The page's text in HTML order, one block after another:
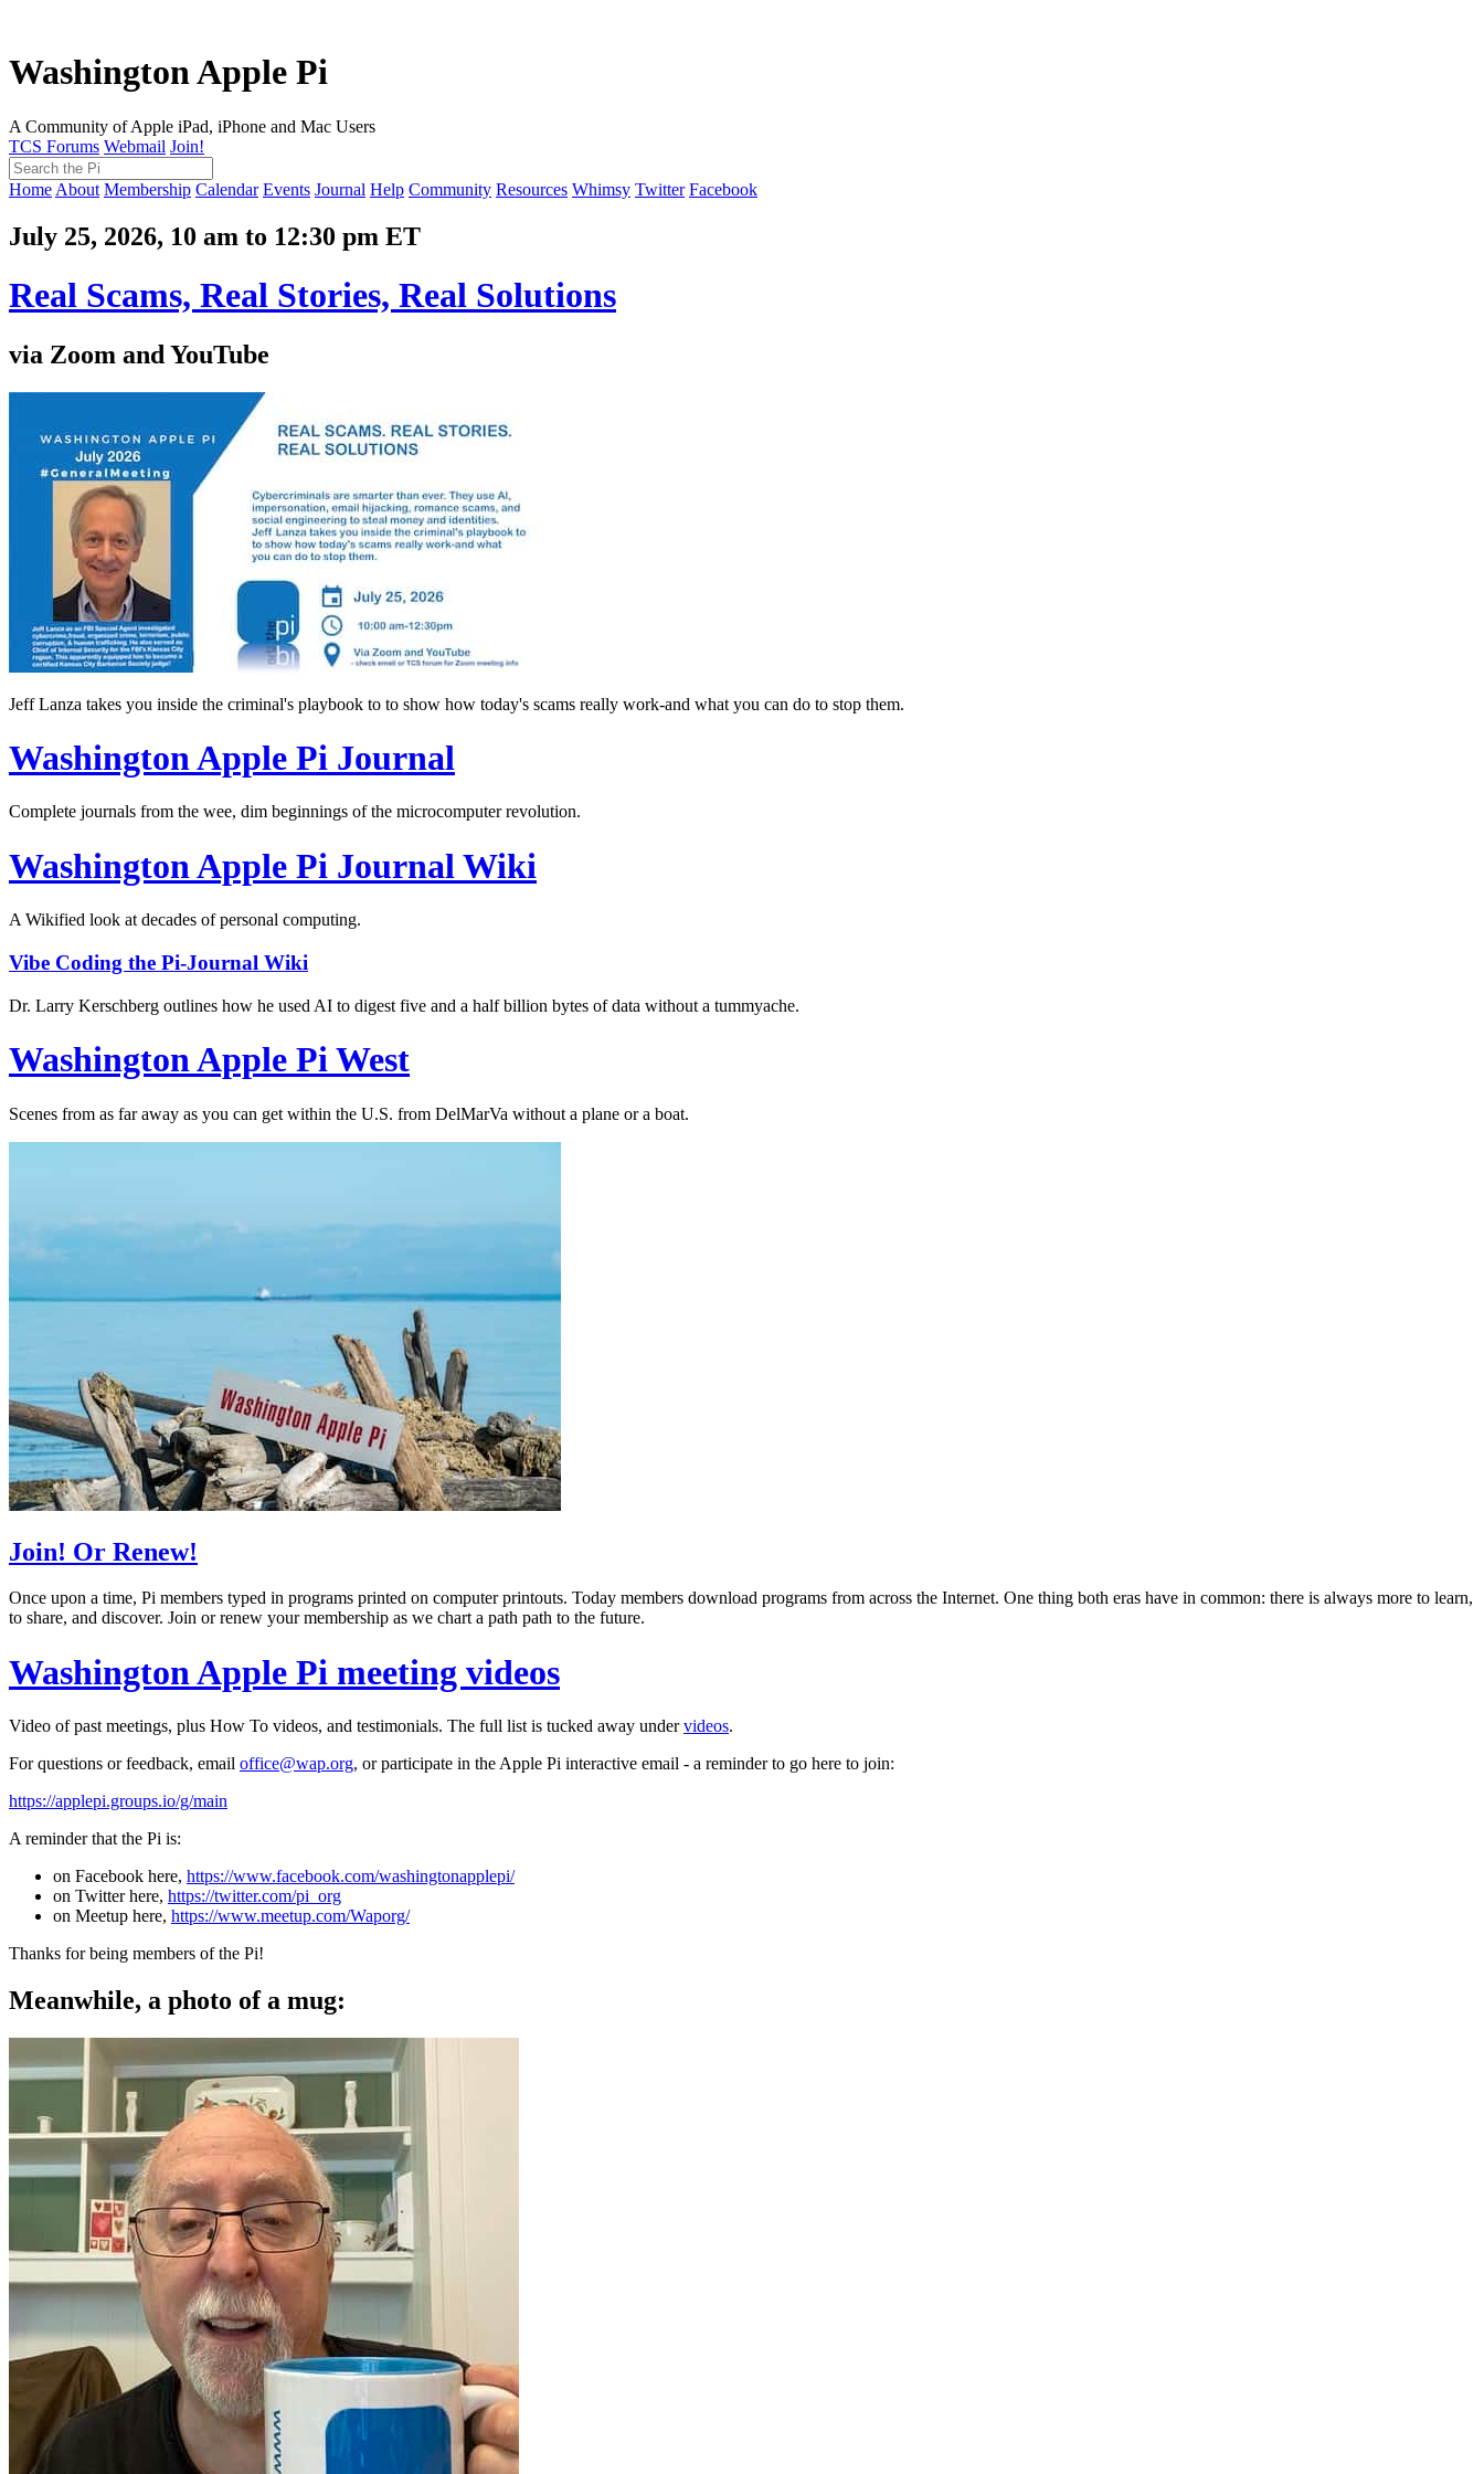
Washington Apple Pi
A Community of Apple iPad, iPhone and Mac Users
TCS Forums Webmail Join!
Home About Membership Calendar Events Journal Help Community Resources Whimsy Twitter Facebook
July 25, 2026, 10 am to 12:30 pm ET
Real Scams, Real Stories, Real Solutions
via Zoom and YouTube
Jeff Lanza takes you inside the criminal's playbook to to show how today's scams really work-and what you can do to stop them.
Washington Apple Pi Journal
Complete journals from the wee, dim beginnings of the microcomputer revolution.
Washington Apple Pi Journal Wiki
A Wikified look at decades of personal computing.
Vibe Coding the Pi-Journal Wiki
Dr. Larry Kerschberg outlines how he used AI to digest five and a half billion bytes of data without a tummyache.
Washington Apple Pi West
Scenes from as far away as you can get within the U.S. from DelMarVa without a plane or a boat.
Join! Or Renew!
Once upon a time, Pi members typed in programs printed on computer printouts. Today members download programs from across the Internet. One thing both eras have in common: there is always more to learn,
to share, and discover. Join or renew your membership as we chart a path path to the future.
Washington Apple Pi meeting videos
Video of past meetings, plus How To videos, and testimonials. The full list is tucked away undervideos.
For questions or feedback, email office@wap.org, or participate in the Apple Pi interactive email - a reminder to go here to join:
https://applepi.groups.io/g/main
A reminder that the Pi is:
on Facebook here, https://www.facebook.com/washingtonapplepi/
on Twitter here, https://twitter.com/pi_org
on Meetup here, https://www.meetup.com/Waporg/
Thanks for being members of the Pi!
Meanwhile, a photo of a mug: